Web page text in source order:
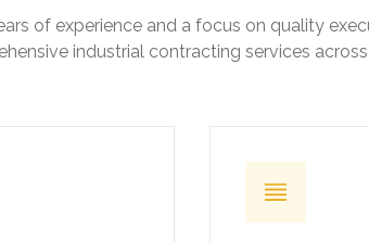
of experience and a focus on quality
industrial contracting services across